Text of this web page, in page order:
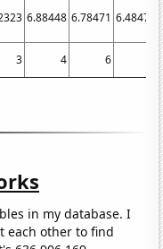
6.88448 6.78471 6.48471
3 4 6
in my database. I
each other to find